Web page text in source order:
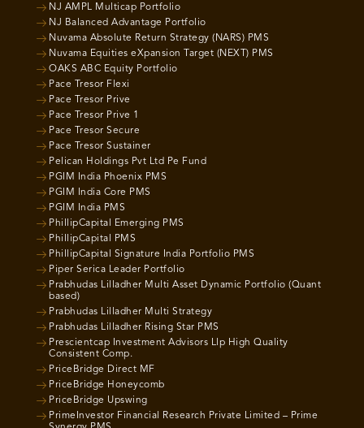
NJ AMPL Multicap Portfolio
NJ Balanced Advantage Portfolio
Nuvama Absolute Return Strategy (NARS) PMS
Nuvama Equities eXpansion Target (NEXT) PMS
OAKS ABC Equity Portfolio
Pace Tresor Flexi
Pace Tresor Prive
Pace Tresor Prive 1
Pace Tresor Secure
Pace Tresor Sustainer
Pelican Holdings Pvt Ltd Pe Fund
PGIM India Phoenix PMS
PGIM India Core PMS
PGIM India PMS
PhillipCapital Emerging PMS
PhillipCapital PMS
PhillipCapital Signature India Portfolio PMS
Piper Serica Leader Portfolio
Prabhudas Lilladher Multi Asset Dynamic Portfolio (Quant
based)
Prabhudas Lilladher Multi Strategy
Prabhudas Lilladher Rising Star PMS
Prescientcap Investment Advisors Llp High Quality
Consistent Comp.
PriceBridge Direct MF
PriceBridge Honeycomb
PriceBridge Upswing
PrimeInvestor Financial Research Private Limited – Prime